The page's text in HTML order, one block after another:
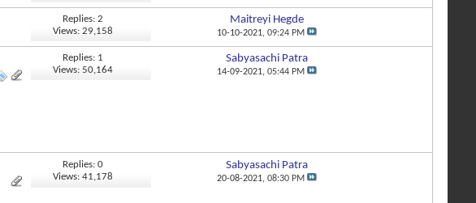
Replies: 2
Views: 29,158
Maitreyi Hegde
10-10-2021, 09:24 PM
Replies: 1
Views: 50,164
Sabyasachi Patra
14-09-2021, 05:44 PM
Replies: 0
Views: 41,178
Sabyasachi Patra
20-08-2021, 08:30 PM